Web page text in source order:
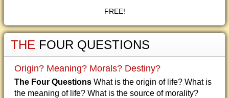
FREE!
THE FOUR QUESTIONS
Origin? Meaning? Morals? Destiny?
The Four Questions What is the origin of life? What is
the meaning of life? What is the source of morality?